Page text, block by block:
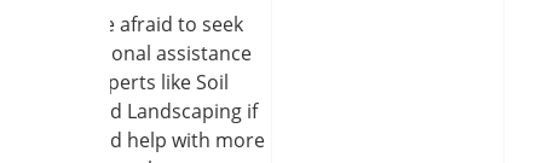
Don’t be afraid to seek
professional assistance
from experts like Soil
and Seed Landscaping if
you need help with more